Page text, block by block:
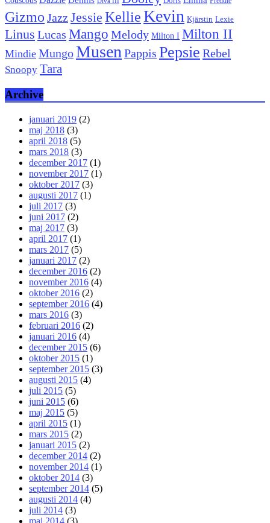
Gizmo JazzJessie KellieKevin Kjärstin Lexie
Linus Lucas Mango Melody Milton I Milton II
Mindie MungoMusenPappis Pepsie Rebel
Snoopy Tara
Archive
januari 2019 (2)
maj 2018 (3)
april 2018 (5)
mars 2018 (3)
december 2017 (1)
november 2017 (1)
oktober 2017 (3)
augusti 2017 (1)
juli 2017 (3)
juni 2017 (2)
maj 2017 (3)
april 2017 (1)
mars 2017 (5)
januari 2017 (2)
december 2016 (2)
november 2016 (4)
oktober 2016 (2)
september 2016 (4)
mars 2016 (3)
februari 2016 (2)
januari 2016 (4)
december 2015 (6)
oktober 2015 (1)
september 2015 (3)
augusti 2015 (4)
juli 2015 (5)
juni 2015 (6)
maj 2015 (5)
april 2015 (1)
mars 2015 (2)
januari 2015 (2)
december 2014 (2)
november 2014 (1)
oktober 2014 (3)
september 2014 (5)
augusti 2014 (4)
juli 2014 (3)
maj 2014 (3)